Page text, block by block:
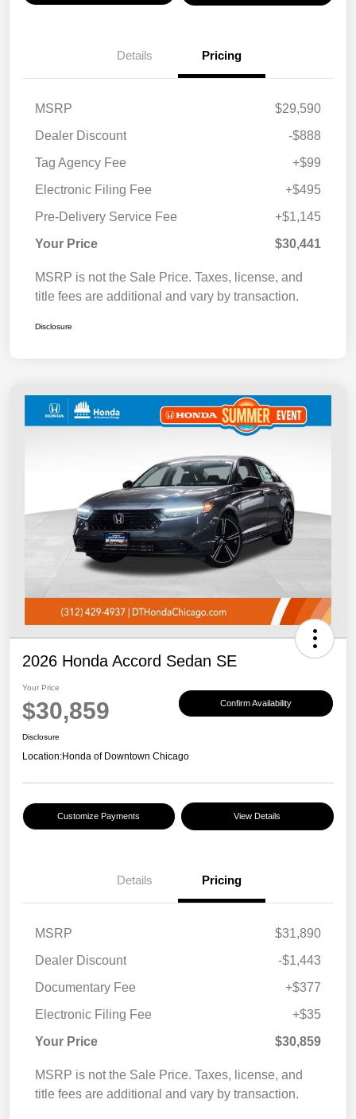
Details Pricing
MSRP
$29,590
Dealer Discount
-$888
Tag Agency Fee
+$99
Electronic Filing Fee
+$495
Pre-Delivery Service Fee
+$1,145
Your Price
$30,441
MSRP is not the Sale Price. Taxes, license, and
title fees are additional and vary by transaction.
Disclosure
2026 Honda Accord Sedan SE
Your Price
$30,859 Confirm Availability
Disclosure
Location:Honda of Downtown Chicago
Customize Payments View Details
Details Pricing
MSRP
$31,890
Dealer Discount
-$1,443
Documentary Fee
+$377
Electronic Filing Fee
+$35
Your Price
$30,859
MSRP is not the Sale Price. Taxes, license, and
title fees are additional and vary by transaction.